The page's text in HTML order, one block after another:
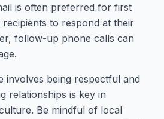
is often preferred for first
to respond at their
follow-up phone calls can
involves being respectful and
relationships is key in
Be mindful of local